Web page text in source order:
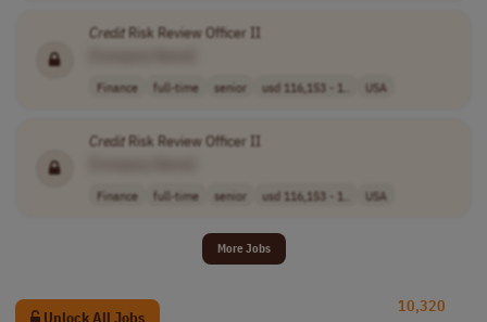
CreditRisk Review Officer II
Finance full-time senior usd 116,153 - 1.. USA
CreditRisk Review Officer II
Finance full-time senior usd 116,153 - 1.. USA
More Jobs
Unlock All Jobs
10,320